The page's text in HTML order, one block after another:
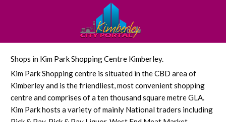
Shops in Kim Park Shopping Centre Kimberley.
Kim Park Shopping centre is situated in the CBD area of
Kimberley and is the friendliest, most convenient shopping
centre and comprises of a ten thousand square metre GLA.
Kim Park hosts a variety of mainly National traders including